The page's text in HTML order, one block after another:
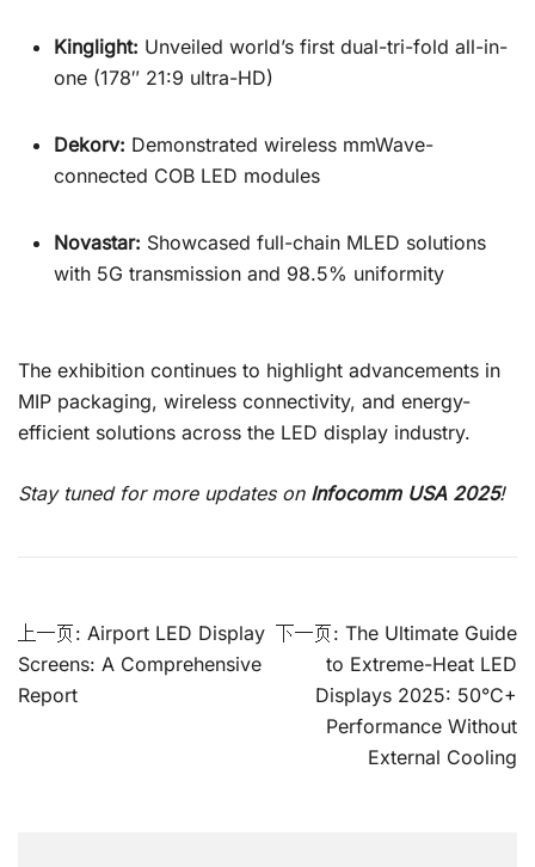
Kinglight: Unveiled world’s first dual-tri-fold all-in-
one (178″ 21:9 ultra-HD)
Dekorv: Demonstrated wireless mmWave-
connected COB LED modules
Novastar: Showcased full-chain MLED solutions
with 5G transmission and 98.5% uniformity
The exhibition continues to highlight advancements in
MIP packaging, wireless connectivity, and energy-
efficient solutions across the LED display industry.
Stay tuned for more updates on Infocomm USA 2025!
စာမူ
လမ်းကြောင်း
ပြ
上一页: Airport LED Display
Screens: A Comprehensive
Report
下一页: The Ultimate Guide
to Extreme-Heat LED
Displays 2025: 50°C+
Performance Without
External Cooling